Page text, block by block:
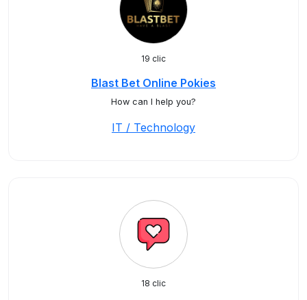
19 clic
Blast Bet Online Pokies
How can I help you?
IT / Technology
18 clic